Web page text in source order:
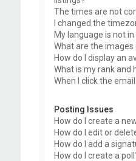
The times are not
I changed the
My language is not
What are the
How do I display an
What is my rank and
When I click the
Posting Issues
How do I create a
How do I edit or
How do I add a
How do I create a